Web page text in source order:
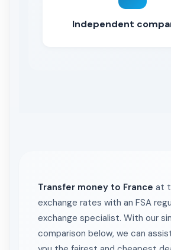
Independent
Transfer money to France at
exchange rates with an FSA
exchange specialist. With our
comparison below, we can